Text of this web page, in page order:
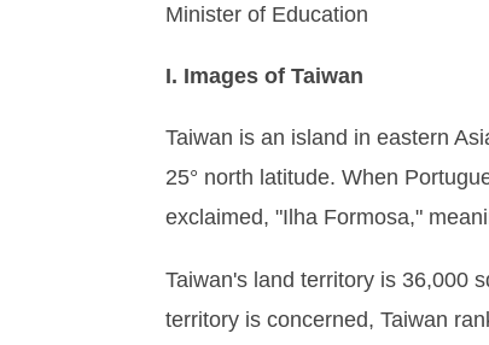
Minister of Education
I. Images of Taiwan
Taiwan is an island in eastern
25° north latitude. When
exclaimed, "Ilha Formosa,"
Taiwan's land territory is 36,000
territory is concerned, Taiwan